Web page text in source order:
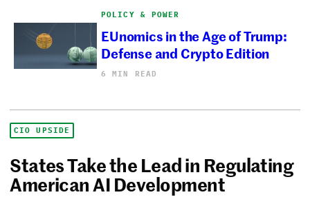
POLICY & POWER
EUnomics in the Age of Trump:
Defense and Crypto Edition
6 MIN READ
CIO UPSIDE
States Take the Lead in Regulating
American AI Development